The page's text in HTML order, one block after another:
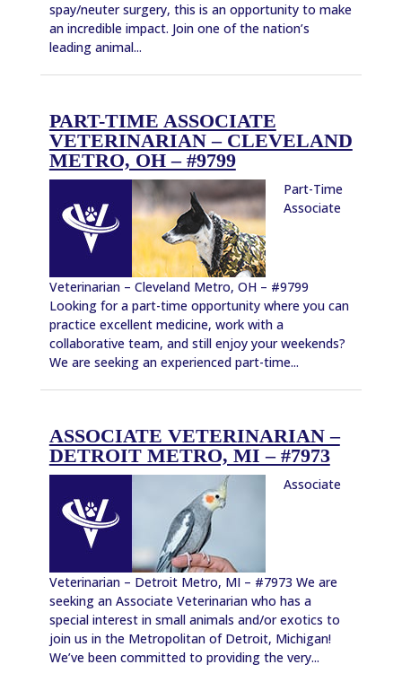
spay/neuter surgery, this is an opportunity to make
an incredible impact. Join one of the nation’s
leading animal...
PART-TIME ASSOCIATE
VETERINARIAN – CLEVELAND
METRO, OH – #9799
Part-Time
Associate
Veterinarian – Cleveland Metro, OH – #9799
Looking for a part-time opportunity where you can
practice excellent medicine, work with a
collaborative team, and still enjoy your weekends?
We are seeking an experienced part-time...
ASSOCIATE VETERINARIAN –
DETROIT METRO, MI – #7973
Associate
Veterinarian – Detroit Metro, MI – #7973 We are
seeking an Associate Veterinarian who has a
special interest in small animals and/or exotics to
join us in the Metropolitan of Detroit, Michigan!
We’ve been committed to providing the very...